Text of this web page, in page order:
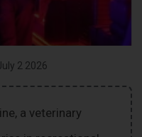
2 2026
a veterinary